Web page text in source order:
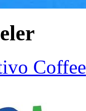
Coffee